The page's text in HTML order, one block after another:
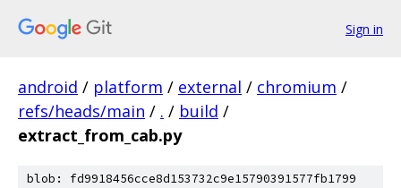
Sign in
android / platform / external / chromium /
refs/heads/main / . / build /
extract_from_cab.py
blob: fd9918456cce8d153732c9e15790391577fb1799